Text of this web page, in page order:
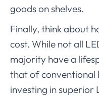
goods on shelves.
Finally, think about
cost. While not all
majority have a
that of conventional
investing in superior